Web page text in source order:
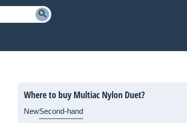
Where to buy Multiac Nylon Duet?
NewSecond-hand